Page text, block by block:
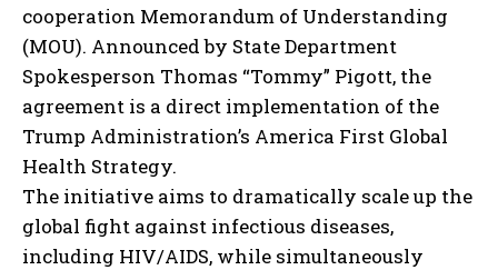
cooperation Memorandum of Understanding
(MOU). Announced by State Department
Spokesperson Thomas “Tommy” Pigott, the
agreement is a direct implementation of the
Trump Administration’s America First Global
Health Strategy.
The initiative aims to dramatically scale up the
global fight against infectious diseases,
including HIV/AIDS, while simultaneously